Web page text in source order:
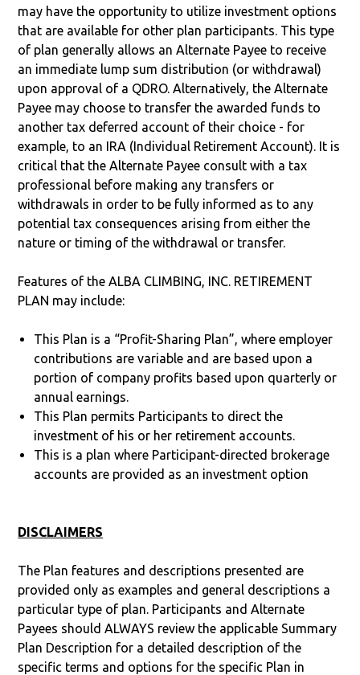
may have the opportunity to utilize investment options
that are available for other plan participants. This type
of plan generally allows an Alternate Payee to receive
an immediate lump sum distribution (or withdrawal)
upon approval of a QDRO. Alternatively, the Alternate
Payee may choose to transfer the awarded funds to
another tax deferred account of their choice - for
example, to an IRA (Individual Retirement Account). It is
critical that the Alternate Payee consult with a tax
professional before making any transfers or
withdrawals in order to be fully informed as to any
potential tax consequences arising from either the
nature or timing of the withdrawal or transfer.
Features of the ALBA CLIMBING, INC. RETIREMENT
PLAN may include:
This Plan is a “Profit-Sharing Plan”, where employer
contributions are variable and are based upon a
portion of company profits based upon quarterly or
annual earnings.
This Plan permits Participants to direct the
investment of his or her retirement accounts.
This is a plan where Participant-directed brokerage
accounts are provided as an investment option
DISCLAIMERS
The Plan features and descriptions presented are
provided only as examples and general descriptions a
particular type of plan. Participants and Alternate
Payees should ALWAYS review the applicable Summary
Plan Description for a detailed description of the
specific terms and options for the specific Plan in